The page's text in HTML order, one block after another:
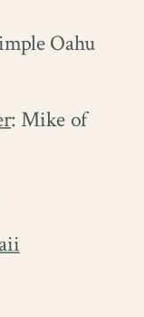
Oahu
: Mike of